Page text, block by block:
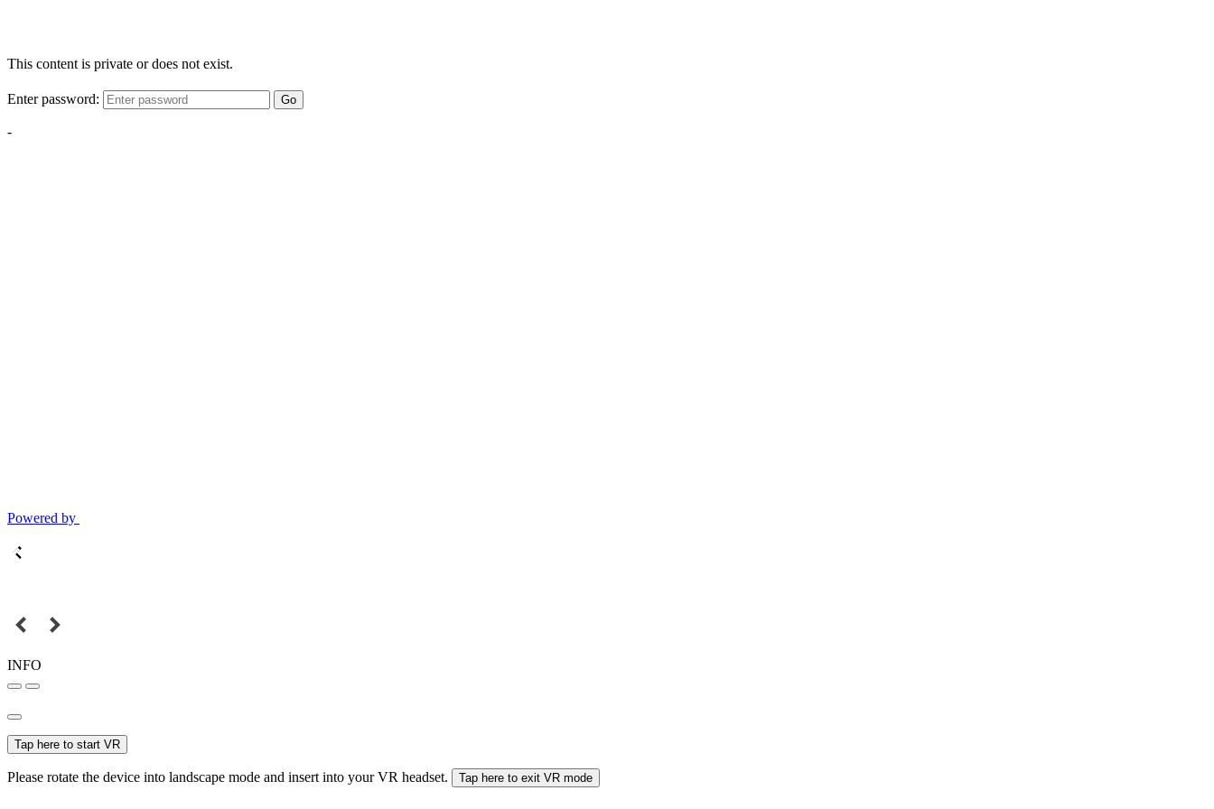
This content is private or does not exist.
Enter password: Go
-
Powered by
INFO
Tap here to start VR
Please rotate the device into landscape mode and insert into your VR headset. Tap here to exit VR mode